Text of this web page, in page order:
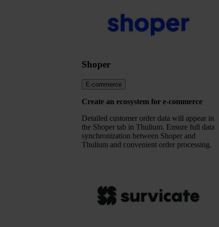
Shoper
E-commerce
Create an ecosystem for e-commerce
Detailed customer order data will appear in
the Shoper tab in Thulium. Ensure full data
synchronization between Shoper and
Thulium and convenient order processing.